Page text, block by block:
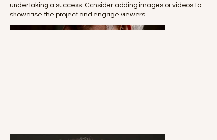
undertaking a success. Consider adding images or videos to
showcase the project and engage viewers.